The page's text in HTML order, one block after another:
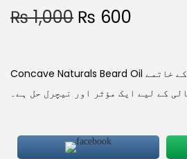
₨1,000 ₨ 600
Concave Naturals Beard Oil داڑھی کی افزائش، خشکی کے خاتمے
کے لیے ایک مؤثر اور نیچرل حل ہے۔